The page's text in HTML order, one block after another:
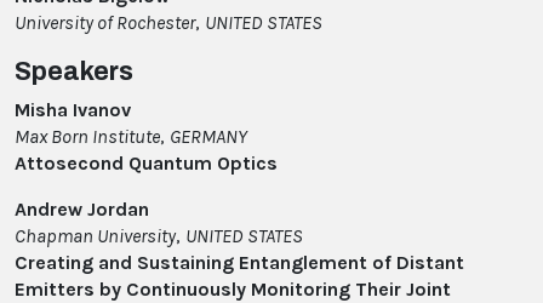
University of Rochester, UNITED STATES
Speakers
Misha Ivanov
Max Born Institute, GERMANY
Attosecond Quantum Optics
Andrew Jordan
Chapman University, UNITED STATES
Creating and Sustaining Entanglement of Distant
Emitters by Continuously Monitoring Their Joint